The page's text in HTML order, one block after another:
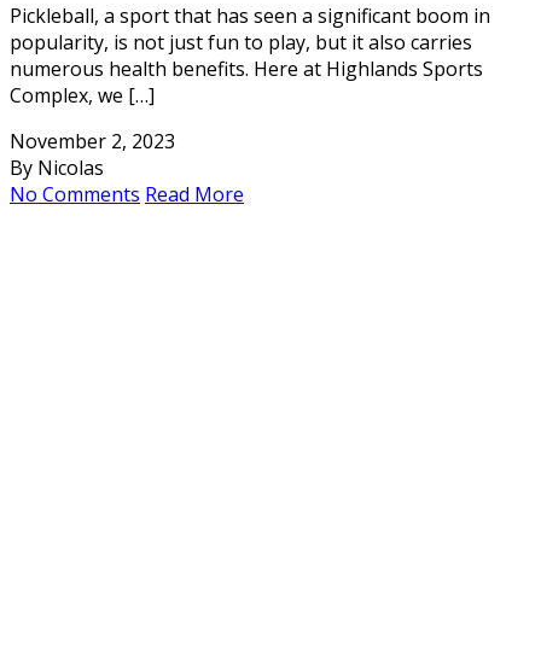
Pickleball, a sport that has seen a significant boom in
popularity, is not just fun to play, but it also carries
numerous health benefits. Here at Highlands Sports
Complex, we […]
November 2, 2023
By Nicolas
No Comments Read More